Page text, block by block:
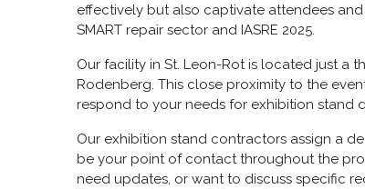
effectively but also captivate attendees
SMART repair sector and IASRE 2025.
Our facility in St. Leon-Rot is located just a
Rodenberg. This close proximity to the
respond to your needs for exhibition stand
Our exhibition stand contractors assign a
be your point of contact throughout the
need updates, or want to discuss specific